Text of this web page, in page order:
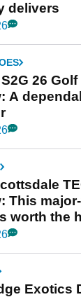
delivers
26 Golf
A
This
worth the
Exotics